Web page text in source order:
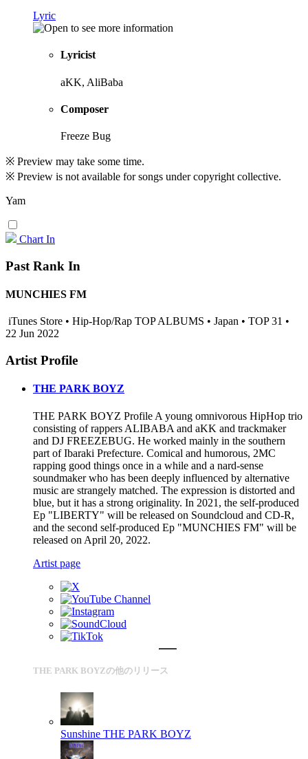
Lyric
Lyricist
aKK, AliBaba
Composer
Freeze Bug
※ Preview may take some time.
※ Preview is not available for songs under copyright collective.
Yam
Chart In
Past Rank In
MUNCHIES FM
iTunes Store • Hip-Hop/Rap TOP ALBUMS • Japan • TOP 31 •
22 Jun 2022
Artist Profile
THE PARK BOYZ
THE PARK BOYZ Profile A young omnivorous HipHop trio
consisting of rappers ALIBABA and aKK and trackmaker
and DJ FREEZEBUG. He worked mainly in the southern
part of Ibaraki Prefecture. Comical and humorous, 2MC
rapping good things once in a while and a nard-sense
soundmaker who has been deeply influenced by alternative
music are strangely matched. The expression is distorted and
blue, but it has a strong originality. In 2021, the self-produced
Ep "LIBERTY" will be released on Soundcloud and CD-R,
and the second self-produced Ep "MUNCHIES FM" will be
released on April 20, 2022.
Artist page
THE PARK BOYZの他のリリース
Sunshine THE PARK BOYZ